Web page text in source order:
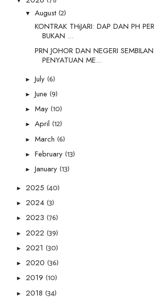
▼ August(2)
KONTRAK THiJARI: DAP DAN PH
BUKAN ...
PRN JOHOR DAN NEGERI
PENYATUAN ME...
► July (6)
► June (9)
► May (10)
► April (12)
► March (6)
► February (13)
► January (13)
► 2025 (40)
► 2024 (3)
► 2023 (76)
► 2022 (39)
► 2021 (30)
► 2020 (36)
► 2019 (10)
► 2018 (34)